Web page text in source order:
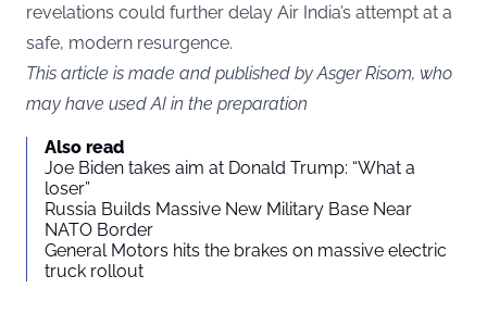
revelations could further delay Air India’s attempt at a
safe, modern resurgence.
This article is made and published by Asger Risom, who
may have used AI in the preparation
Also read
Joe Biden takes aim at Donald Trump: “What a
loser”
Russia Builds Massive New Military Base Near
NATO Border
General Motors hits the brakes on massive electric
truck rollout